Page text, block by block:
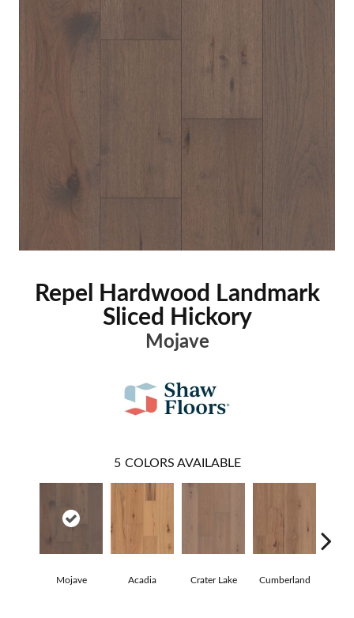
Repel Hardwood Landmark
Sliced Hickory
Mojave
5 COLORS AVAILABLE
Mojave Acadia Crater Lake Cumberland